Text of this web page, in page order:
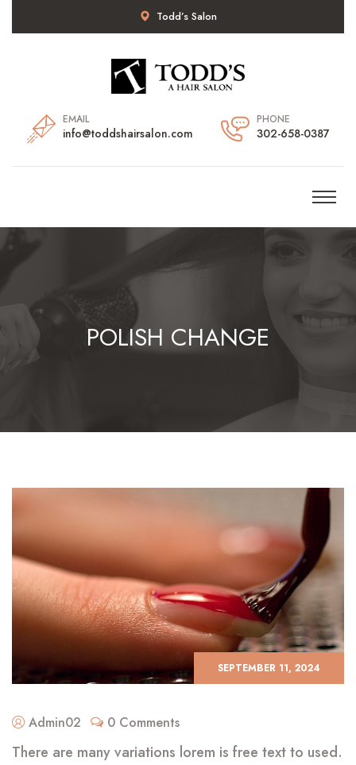
Todd’s Salon
EMAIL
info@toddshairsalon.com
PHONE
302-658-0387
POLISH CHANGE
SEPTEMBER 11, 2024
Admin02 0 Comments
There are many variations lorem is free text to used.